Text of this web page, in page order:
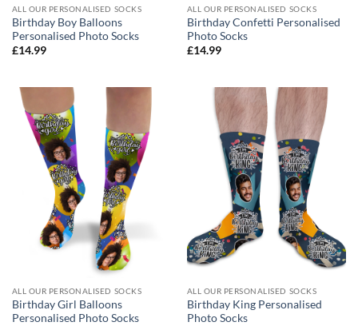
ALL OUR PERSONALISED SOCKS
Birthday Boy Balloons
Personalised Photo Socks
£14.99
ALL OUR PERSONALISED SOCKS
Birthday Confetti Personalised
Photo Socks
£14.99
ALL OUR PERSONALISED SOCKS
Birthday Girl Balloons
Personalised Photo Socks
ALL OUR PERSONALISED SOCKS
Birthday King Personalised
Photo Socks